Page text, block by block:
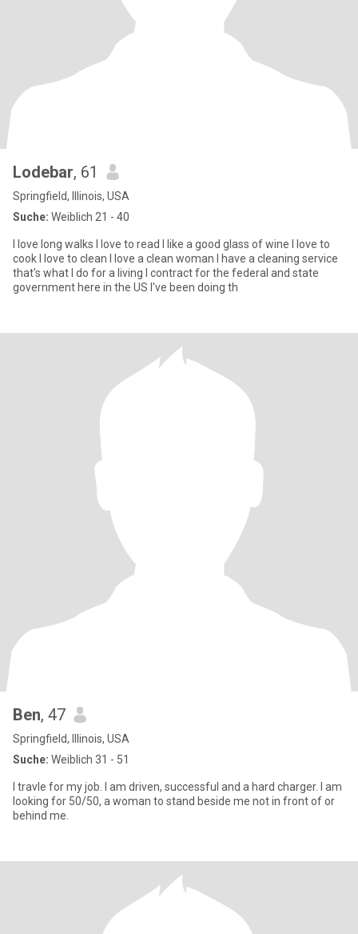
Lodebar, 61
Springfield, Illinois, USA
Suche: Weiblich 21 - 40
I love long walks I love to read I like a good glass of wine I love to
cook I love to clean I love a clean woman I have a cleaning service
that's what I do for a living I contract for the federal and state
government here in the US I've been doing th
Ben, 47
Springfield, Illinois, USA
Suche: Weiblich 31 - 51
I travle for my job. I am driven, successful and a hard charger. I am
looking for 50/50, a woman to stand beside me not in front of or
behind me.